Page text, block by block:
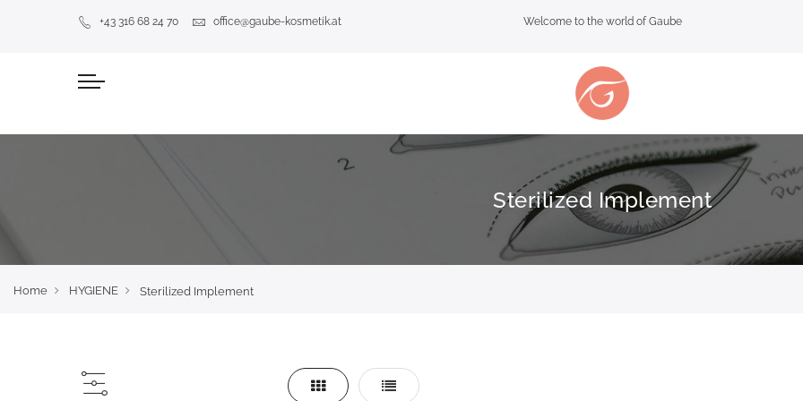
+43 316 68 24 70 office@gaube-kosmetik.at Welcome to the world of Gaube
Sterilized Implement
Home HYGIENE Sterilized Implement
Grid List